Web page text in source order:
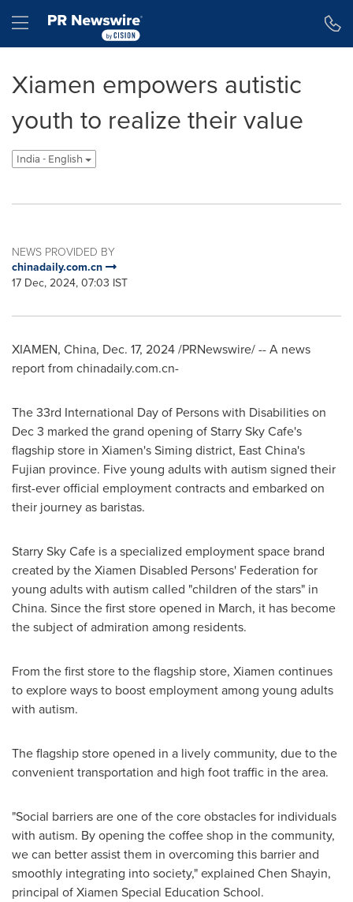
Hamburger menu
Xiamen empowers autistic
youth to realize their value
India - English
NEWS PROVIDED BY
chinadaily.com.cn
17 Dec, 2024, 07:03 IST
XIAMEN, China, Dec. 17, 2024/PRNewswire/ -- A news
report from chinadaily.com.cn-
The 33rd International Day of Persons with Disabilities on
Dec 3 marked the grand opening of Starry Sky Cafe's
flagship store in Xiamen'sSiming district, East China's
Fujian province. Five young adults with autism signed their
first-ever official employment contracts and embarked on
their journey as baristas.
Starry Sky Cafe is a specialized employment space brand
created by the Xiamen Disabled Persons' Federation for
young adults with autism called "children of the stars" in
China. Since the first store opened in March, it has become
the subject of admiration among residents.
From the first store to the flagship store, Xiamen continues
to explore ways to boost employment among young adults
with autism.
The flagship store opened in a lively community, due to the
convenient transportation and high foot traffic in the area.
"Social barriers are one of the core obstacles for individuals
with autism. By opening the coffee shop in the community,
we can better assist them in overcoming this barrier and
smoothly integrating into society," explained Chen Shayin,
principal of Xiamen Special Education School.